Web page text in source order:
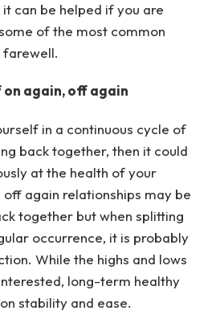
can be helped if you are
of the most common
farewell.
again, off again
in a continuous cycle of
back together, then it could
at the health of your
again relationships may be
together but when splitting
occurrence, it is probably
While the highs and lows
long-term healthy
stability and ease.